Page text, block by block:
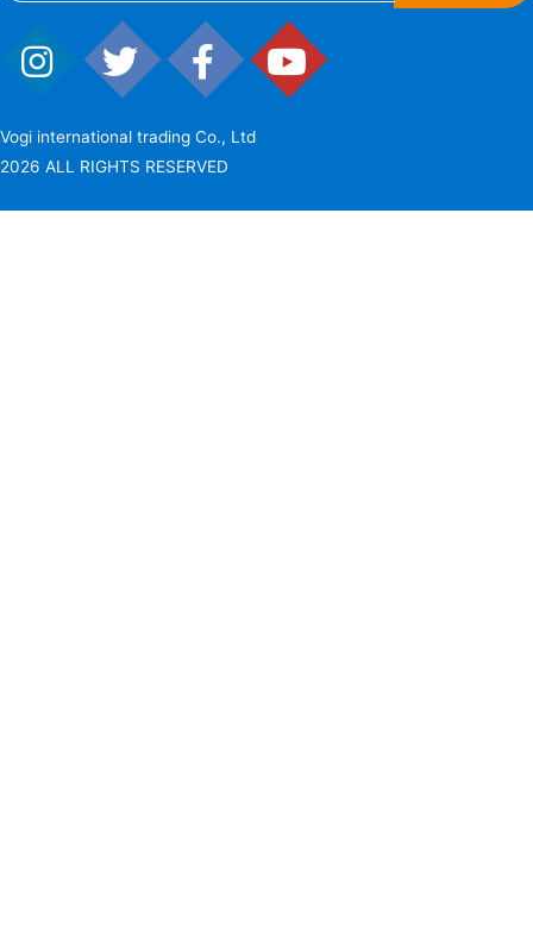
Vogi international trading Co., Ltd
2026 ALL RIGHTS RESERVED